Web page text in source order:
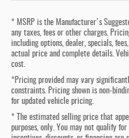
* MSRP is the Manufacturer's
any taxes, fees or other charges.
including options, dealer, specials,
actual price and complete details.
cost.
*Pricing provided may vary
constraints. Pricing shown is non-
for updated vehicle pricing.
* The estimated selling price that
purposes, only. You may not qualify